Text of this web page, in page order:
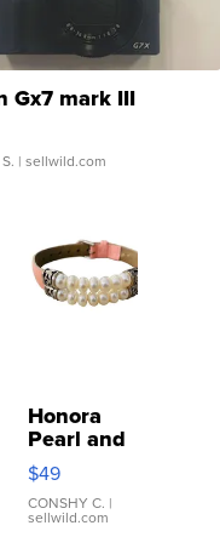
Gx7 mark III
| sellwild.com
Honora
Pearl and
Pink
Leather
Bracelet
Adjustable
$49
CONSHY C. |
sellwild.com